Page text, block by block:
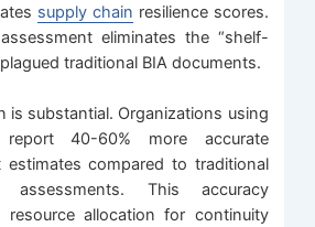
supply chain resilience scores.
eliminates the “shelf-
traditional BIA documents.
is substantial. Organizations using
report 40-60% more accurate
estimates compared to traditional
assessments. This accuracy
resource allocation for continuity